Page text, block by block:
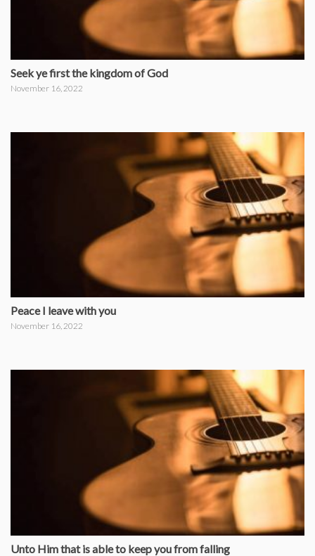
Seek ye first the kingdom of God
November 16, 2022
Peace I leave with you
November 16, 2022
Unto Him that is able to keep you from falling